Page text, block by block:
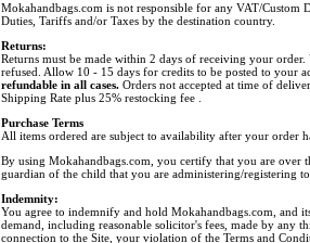
Mokahandbags.com is not responsible for any VAT/
Duties, Tariffs and/or Taxes by the destination country.
Returns:
Returns must be made within 2 days of receiving your
refused. Allow 10 - 15 days for credits to be posted to your
refundable in all cases. Orders not accepted at time of
Shipping Rate plus 25% restocking fee .
Purchase Terms
All items ordered are subject to availability after your order
By using Mokahandbags.com, you certify that you are over
guardian of the child that you are administering/registering
Indemnity:
You agree to indemnify and hold Mokahandbags.com, and
demand, including reasonable solicitor's fees, made by any
connection to the Site, your violation of the Terms and